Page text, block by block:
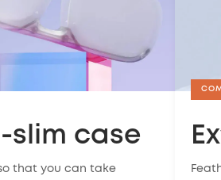
slim case
that you can take